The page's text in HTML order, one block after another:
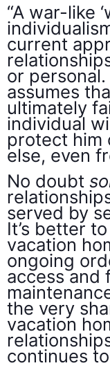
“A war-like
current
or
assumes
ultimately
individual
protect him
else, even
No doubt
served by
It’s better
vacation
ongoing
access and
the very
vacation
continues